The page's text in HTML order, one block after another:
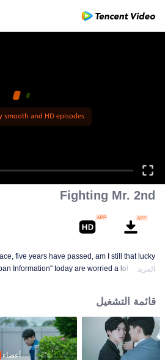
smooth and HD episodes
Fighting Mr. 2nd
five years have passed, am I still that lucky
Information" today are worried a lot for their
said that the manager in charge of integration
for his bold and decisive working style. Zhou
front of him. Normally five years is enough for
But is it enough for Zhou Shuyi to think straight
Zhou Shuyi has decided that if Gao Shide
المزيد
قائمة التشغيل
أعضاء